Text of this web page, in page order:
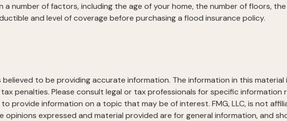
a number of factors, including the age of your home, the number of floors,
and level of coverage before purchasing a flood insurance policy.
to be providing accurate information. The information in this
penalties. Please consult legal or tax professionals for specific information
provide information on a topic that may be of interest. FMG, LLC, is not
opinions expressed and material provided are for general information, and